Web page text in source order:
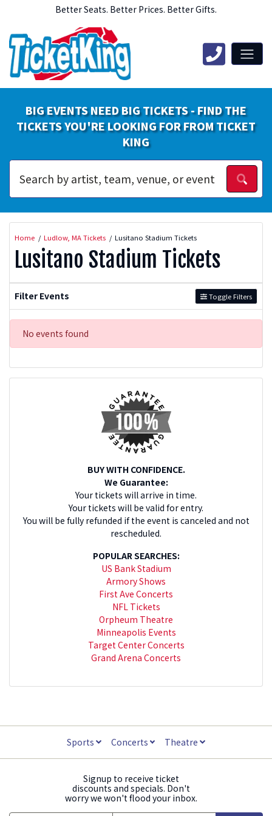
Better Seats. Better Prices. Better Gifts.
BIG EVENTS NEED BIG TICKETS - FIND THE
TICKETS YOU'RE LOOKING FOR FROM TICKET
KING
Home Ludlow, MA Tickets Lusitano Stadium Tickets
Lusitano Stadium Tickets
Filter Events Toggle Filters
No events found
BUY WITH CONFIDENCE.
We Guarantee:
Your tickets will arrive in time.
Your tickets will be valid for entry.
You will be fully refunded if the event is canceled and not
rescheduled.
POPULAR SEARCHES:
US Bank Stadium
Armory Shows
First Ave Concerts
NFL Tickets
Orpheum Theatre
Minneapolis Events
Target Center Concerts
Grand Arena Concerts
Sports Concerts Theatre
Signup to receive ticket
discounts and specials. Don't
worry we won't flood your inbox.